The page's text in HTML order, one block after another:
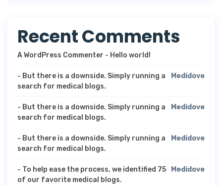
Recent Comments
A WordPress Commenter - Hello world!
Medidove
- But there is a downside. Simply running a
search for medical blogs.
Medidove
- But there is a downside. Simply running a
search for medical blogs.
Medidove
- But there is a downside. Simply running a
search for medical blogs.
Medidove
- To help ease the process, we identified 75
of our favorite medical blogs.